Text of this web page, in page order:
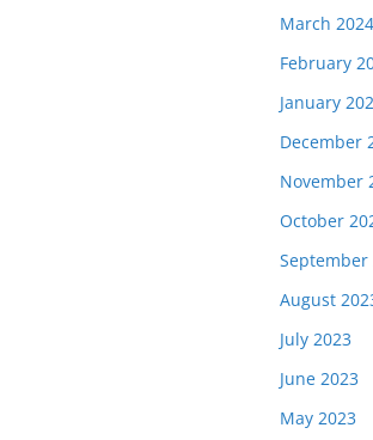
March 2024
February
January
December
November
October
September
August
July 2023
June 2023
May 2023